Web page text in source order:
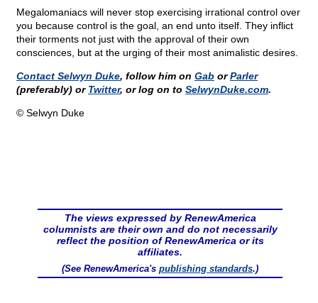
Megalomaniacs will never stop exercising irrational control over
you because control is the goal, an end unto itself. They inflict
their torments not just with the approval of their own
consciences, but at the urging of their most animalistic desires.
Contact Selwyn Duke, follow him on Gab orParler
(preferably) or Twitter, or log on to SelwynDuke.com.
© Selwyn Duke
The views expressed by RenewAmerica
columnists are their own and do not necessarily
reflect the position of RenewAmerica or its
affiliates.
(See RenewAmerica's publishing standards.)